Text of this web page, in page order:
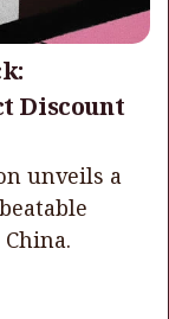
Discount
unveils a